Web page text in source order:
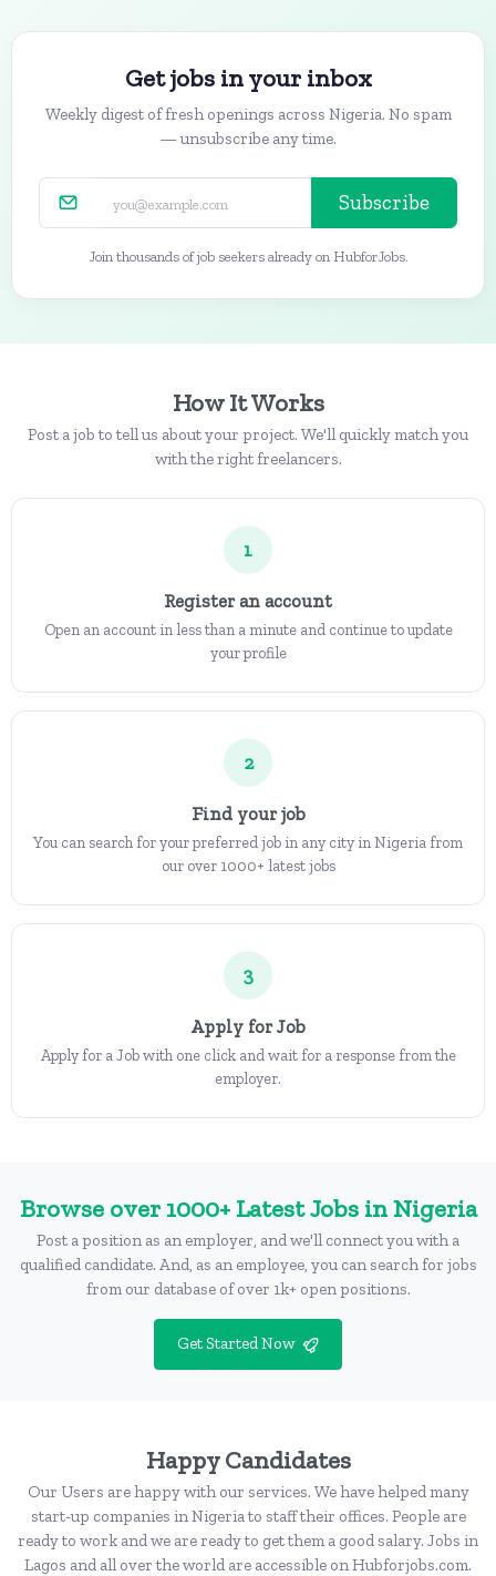
Get jobs in your inbox
Weekly digest of fresh openings across Nigeria. No spam
— unsubscribe any time.
Subscribe
Join thousands of job seekers already on HubforJobs.
How It Works
Post a job to tell us about your project. We'll quickly match you
with the right freelancers.
1
Register an account
Open an account in less than a minute and continue to update
your profile
2
Find your job
You can search for your preferred job in any city in Nigeria from
our over 1000+ latest jobs
3
Apply for Job
Apply for a Job with one click and wait for a response from the
employer.
Browse over 1000+ Latest Jobs in Nigeria
Post a position as an employer, and we'll connect you with a
qualified candidate. And, as an employee, you can search for jobs
from our database of over 1k+ open positions.
Get Started Now
Happy Candidates
Our Users are happy with our services. We have helped many
start-up companies in Nigeria to staff their offices. People are
ready to work and we are ready to get them a good salary. Jobs in
Lagos and all over the world are accessible on Hubforjobs.com.